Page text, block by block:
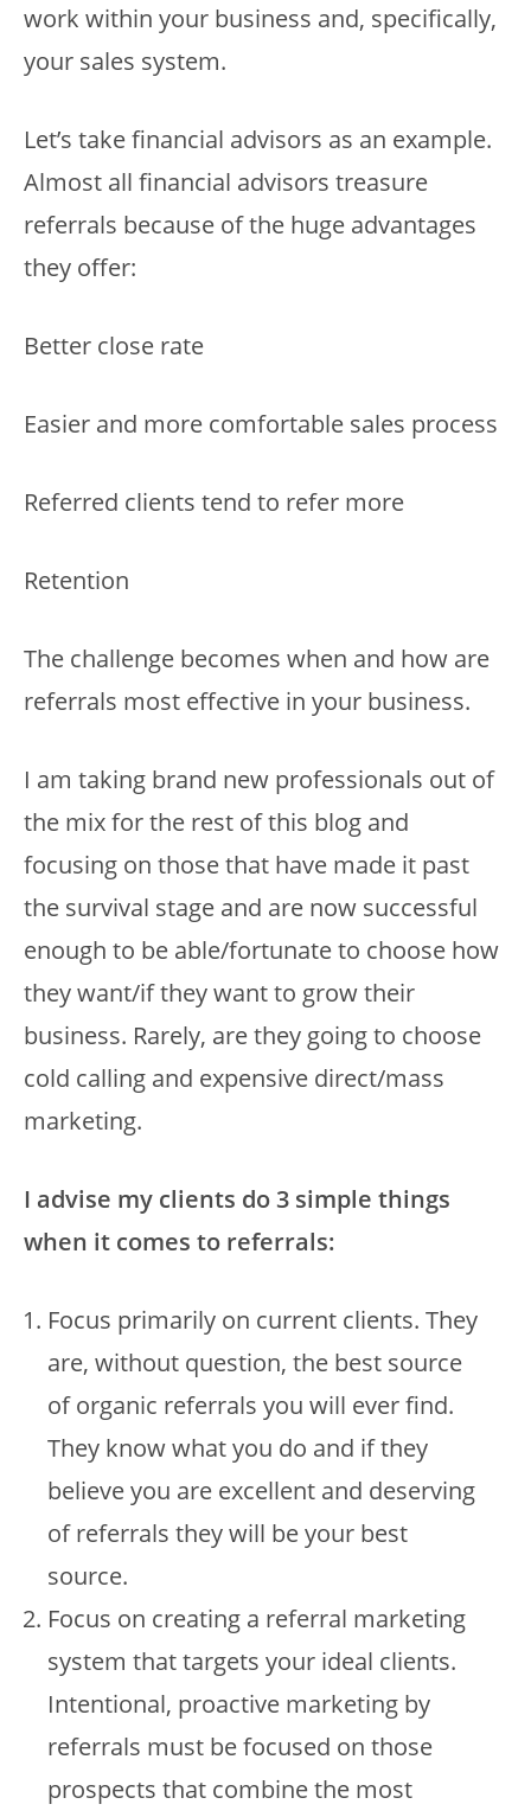
work within your business and, specifically,
your sales system.
Let’s take financial advisors as an example.
Almost all financial advisors treasure
referrals because of the huge advantages
they offer:
Better close rate
Easier and more comfortable sales process
Referred clients tend to refer more
Retention
The challenge becomes when and how are
referrals most effective in your business.
I am taking brand new professionals out of
the mix for the rest of this blog and
focusing on those that have made it past
the survival stage and are now successful
enough to be able/fortunate to choose how
they want/if they want to grow their
business. Rarely, are they going to choose
cold calling and expensive direct/mass
marketing.
I advise my clients do 3 simple things
when it comes to referrals:
Focus primarily on current clients. They
are, without question, the best source
of organic referrals you will ever find.
They know what you do and if they
believe you are excellent and deserving
of referrals they will be your best
source.
Focus on creating a referral marketing
system that targets your ideal clients.
Intentional, proactive marketing by
referrals must be focused on those
prospects that combine the most